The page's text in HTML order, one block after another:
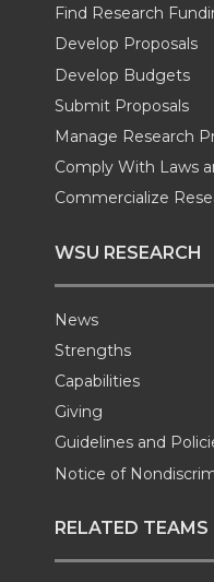
e
r
o
o
k
d
i
n
Find Research
Develop Proposals
Develop Budgets
Submit Proposals
Manage Research
Comply With Laws
Commercialize
WSU RESEARCH
News
Strengths
Capabilities
Giving
Guidelines and
Notice of
RELATED TEAMS